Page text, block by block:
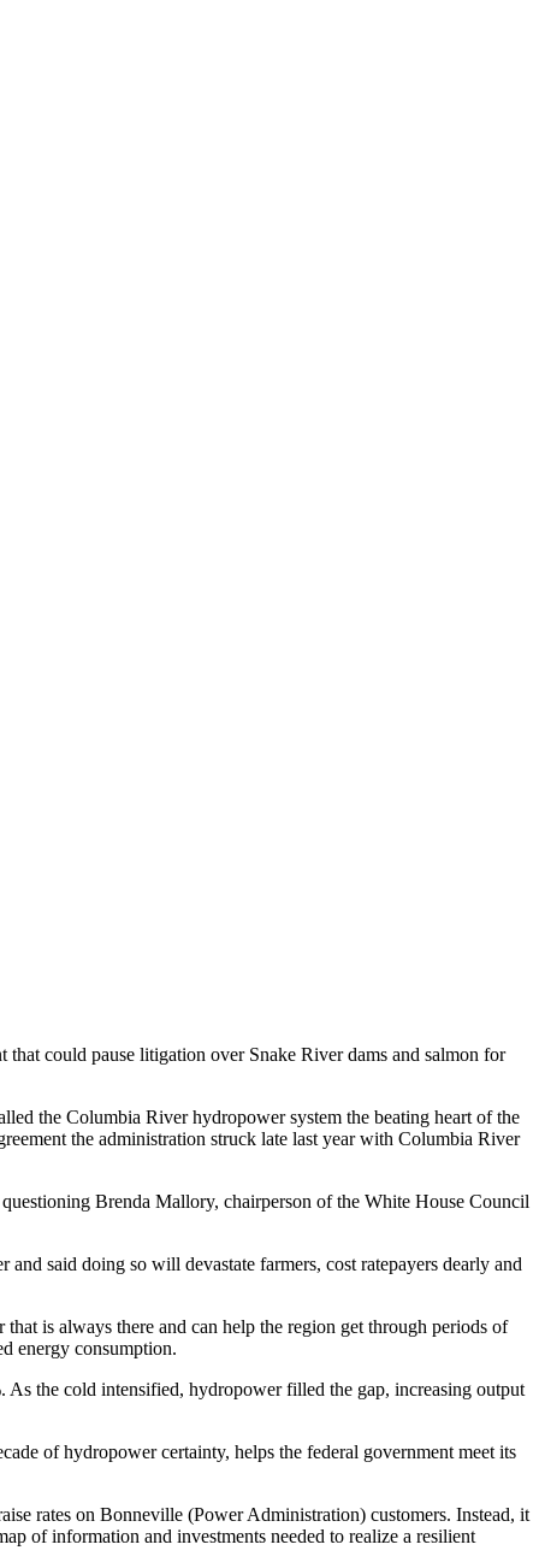
could pause litigation over Snake River dams and salmon for
the Columbia River hydropower system the beating heart of the
the administration struck late last year with Columbia River
Brenda Mallory, chairperson of the White House Council
said doing so will devastate farmers, cost ratepayers dearly and
is always there and can help the region get through periods of
energy consumption.
the cold intensified, hydropower filled the gap, increasing output
of hydropower certainty, helps the federal government meet its
rates on Bonneville (Power Administration) customers. Instead, it
of information and investments needed to realize a resilient